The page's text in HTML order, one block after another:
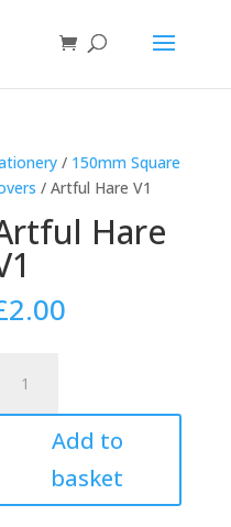
/ 150mm Square
/ Artful Hare V1
Hare
2.00
Hare
Add to
basket